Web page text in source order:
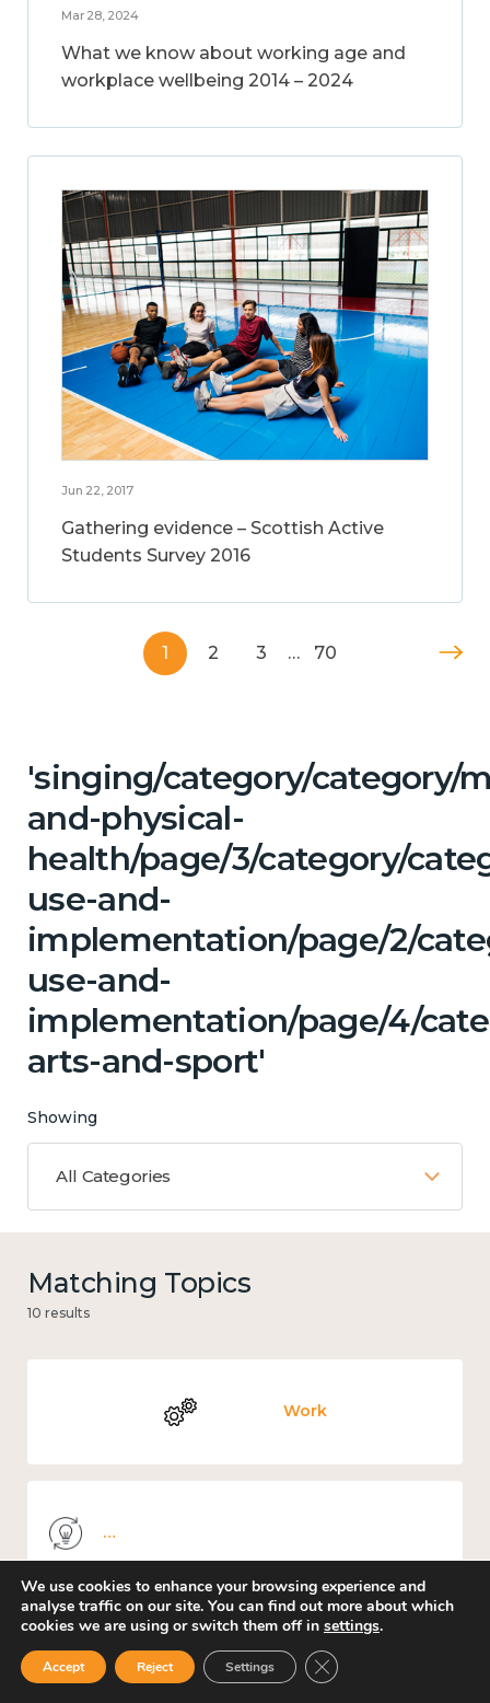
Mar 28, 2024
What we know about working age and
workplace wellbeing 2014 – 2024
Jun 22, 2017
Gathering evidence – Scottish Active
Students Survey 2016
1 2 3 … 70
'singing/category/category/
and-physical-
health/page/3/category/
use-and-
implementation/page/2/
use-and-
implementation/page/4/
arts-and-sport'
Showing
All Categories
Matching Topics
10 results
Work
Places and community
We use cookies to enhance your browsing experience and
analyse traffic on our site. You can find out more about which
cookies we are using or switch them off in settings.
Accept Reject Settings Close GDPR Cookie